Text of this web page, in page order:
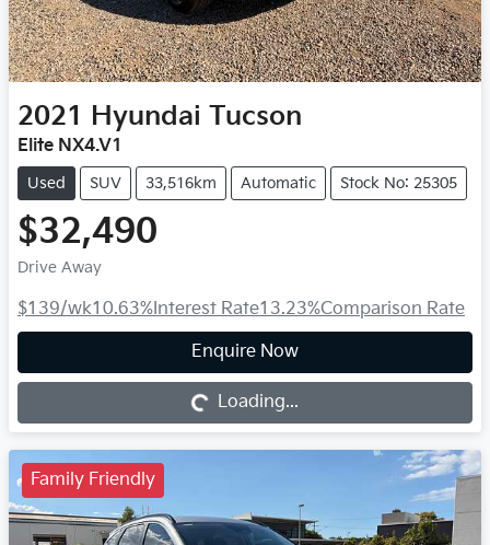
2021 Hyundai Tucson
Elite NX4.V1
Used SUV 33,516km Automatic Stock No: 25305
$32,490
Drive Away
$139/wk10.63%Interest Rate13.23%Comparison Rate
Enquire Now
Loading...
Loading...
Family Friendly